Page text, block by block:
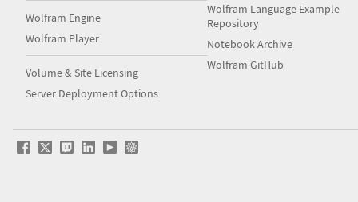
Wolfram Engine
Wolfram Player
Volume & Site Licensing
Server Deployment Options
Wolfram Language Example
Repository
Notebook Archive
Wolfram GitHub